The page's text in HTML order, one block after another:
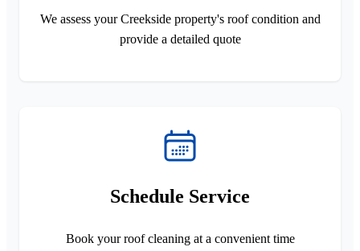
We assess your Creekside property's roof condition and
provide a detailed quote
Schedule Service
Book your roof cleaning at a convenient time